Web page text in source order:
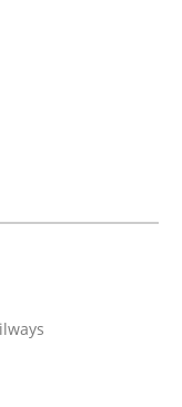
Railways